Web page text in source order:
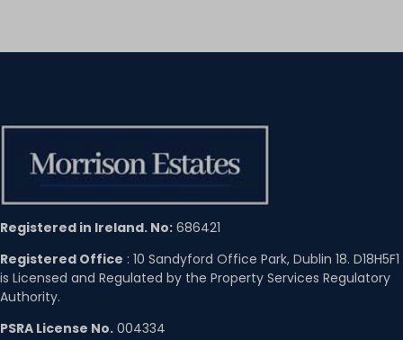
Registered in Ireland. No: 686421
Registered Office : 10 Sandyford Office Park, Dublin 18. D18H5F1
is Licensed and Regulated by the Property Services Regulatory
Authority.
PSRA License No. 004334